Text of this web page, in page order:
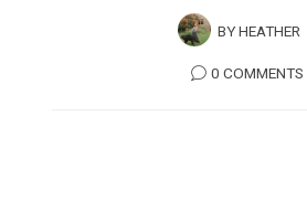
BYHEATHER
0 COMMENTS